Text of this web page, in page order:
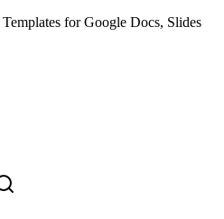
Templates for Google Docs, Slides